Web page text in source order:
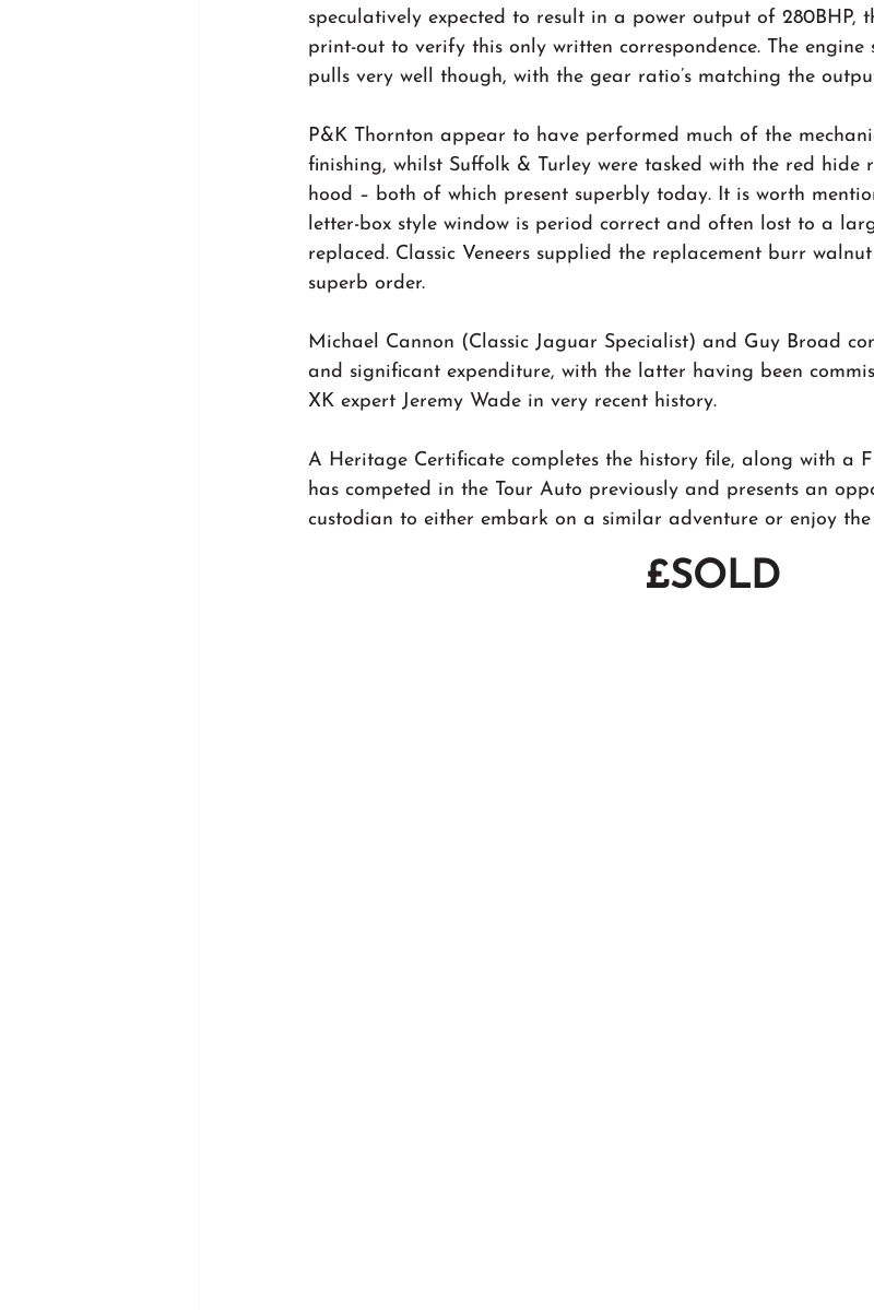
speculatively expected to result in a power output of 280BHP,
print-out to verify this only written correspondence. The engine
pulls very well though, with the gear ratio’s matching the
P&K Thornton appear to have performed much of the
finishing, whilst Suffolk & Turley were tasked with the red hide
hood – both of which present superbly today. It is worth
letter-box style window is period correct and often lost to a
replaced. Classic Veneers supplied the replacement burr
superb order.
Michael Cannon (Classic Jaguar Specialist) and Guy Broad
and significant expenditure, with the latter having been
XK expert Jeremy Wade in very recent history.
A Heritage Certificate completes the history file, along with a
has competed in the Tour Auto previously and presents an
custodian to either embark on a similar adventure or enjoy
£SOLD